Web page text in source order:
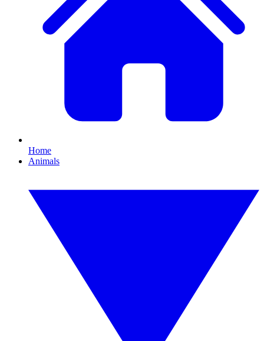
Home
Animals